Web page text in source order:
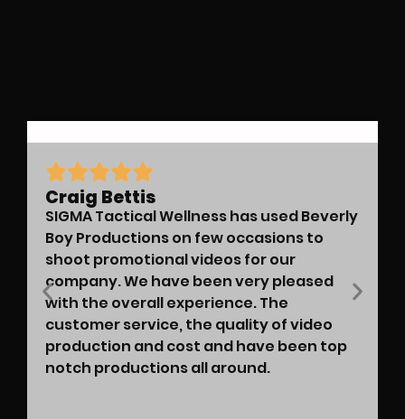
Craig Bettis
SIGMA Tactical Wellness has used Beverly
Boy Productions on few occasions to
shoot promotional videos for our
company. We have been very pleased
with the overall experience. The
customer service, the quality of video
production and cost and have been top
notch productions all around.